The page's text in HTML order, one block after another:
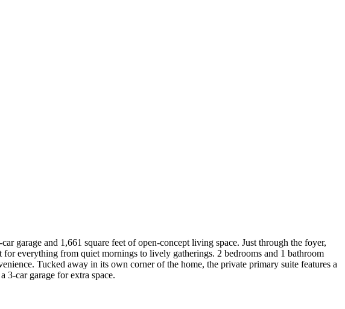
garage and 1,661 square feet of open-concept living space. Just through the foyer,
everything from quiet mornings to lively gatherings. 2 bedrooms and 1 bathroom
Tucked away in its own corner of the home, the private primary suite features a
3-car garage for extra space.